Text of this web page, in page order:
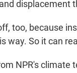
displacement
too, because
way. So it can
NPR's climate